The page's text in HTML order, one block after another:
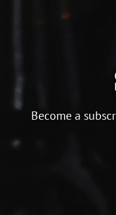
Become a